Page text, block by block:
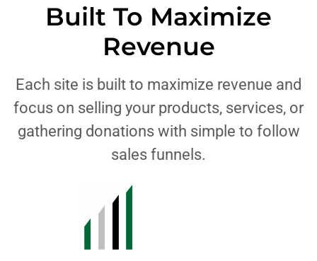
Built To Maximize
Revenue
Each site is built to maximize revenue and
focus on selling your products, services, or
gathering donations with simple to follow
sales funnels.